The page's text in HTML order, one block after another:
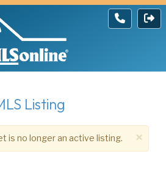
Listing
×
is no longer an active listing.